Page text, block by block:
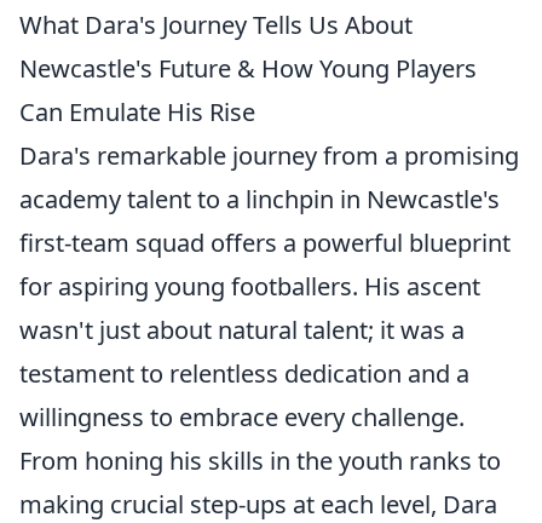
What Dara's Journey Tells Us About
Newcastle's Future & How Young Players
Can Emulate His Rise
Dara's remarkable journey from a promising
academy talent to a linchpin in Newcastle's
first-team squad offers a powerful blueprint
for aspiring young footballers. His ascent
wasn't just about natural talent; it was a
testament to relentless dedication and a
willingness to embrace every challenge.
From honing his skills in the youth ranks to
making crucial step-ups at each level, Dara